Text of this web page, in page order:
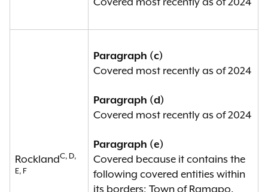
Covered most recently as of 2024
RocklandC, D,
E, F
Paragraph (c)
Covered most recently as of 2024
Paragraph (d)
Covered most recently as of 2024
Paragraph (e)
Covered because it contains the
following covered entities within
its borders: Town of Ramapo,